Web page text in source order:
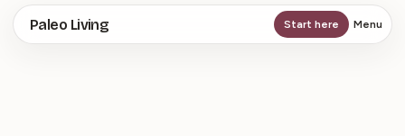
Skip
to
Paleo Living Start here Menu